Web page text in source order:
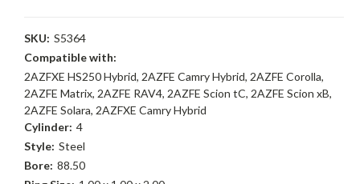
SKU: S5364
Compatible with:
2AZFXE HS250 Hybrid, 2AZFE Camry Hybrid, 2AZFE Corolla,
2AZFE Matrix, 2AZFE RAV4, 2AZFE Scion tC, 2AZFE Scion xB,
2AZFE Solara, 2AZFXE Camry Hybrid
Cylinder: 4
Style: Steel
Bore: 88.50